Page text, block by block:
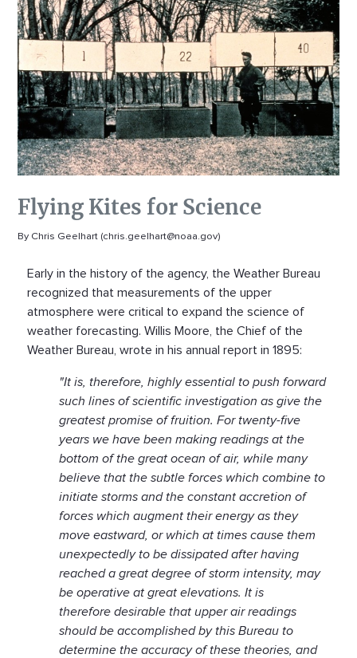
Flying Kites for Science
By Chris Geelhart (chris.geelhart@noaa.gov)
Early in the history of the agency, the Weather Bureau
recognized that measurements of the upper
atmosphere were critical to expand the science of
weather forecasting. Willis Moore, the Chief of the
Weather Bureau, wrote in his annual report in 1895:
"It is, therefore, highly essential to push forward
such lines of scientific investigation as give the
greatest promise of fruition. For twenty-five
years we have been making readings at the
bottom of the great ocean of air, while many
believe that the subtle forces which combine to
initiate storms and the constant accretion of
forces which augment their energy as they
move eastward, or which at times cause them
unexpectedly to be dissipated after having
reached a great degree of storm intensity, may
be operative at great elevations. It is
therefore desirable that upper air readings
should be accomplished by this Bureau to
determine the accuracy of these theories, and